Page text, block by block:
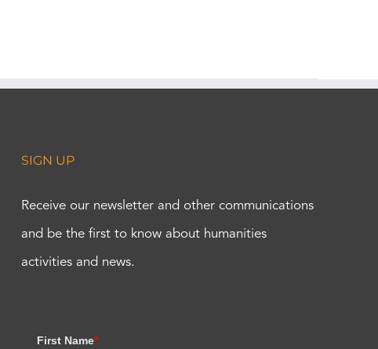
SIGN UP
Receive our newsletter and other communications
and be the first to know about humanities
activities and news.
First Name*